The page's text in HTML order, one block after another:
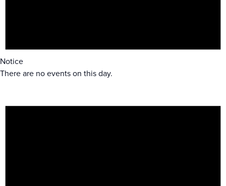
Notice
There are no events on this day.